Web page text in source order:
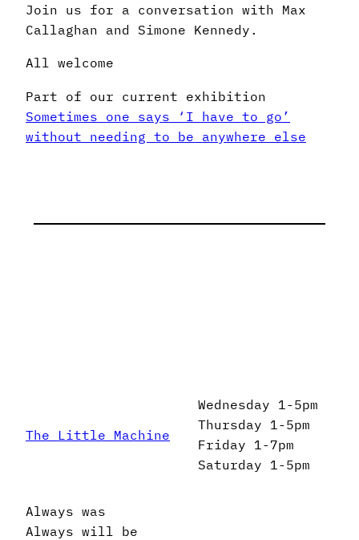
Join us for a conversation with Max
Callaghan and Simone Kennedy.
All welcome
Part of our current exhibition
Sometimes one says ‘I have to go’
without needing to be anywhere else
The Little Machine
Wednesday 1-5pm
Thursday 1-5pm
Friday 1-7pm
Saturday 1-5pm
Always was
Always will be